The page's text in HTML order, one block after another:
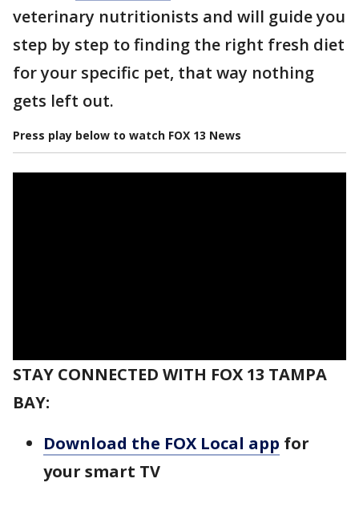
veterinary nutritionists and will guide you
step by step to finding the right fresh diet
for your specific pet, that way nothing
gets left out.
Press play below to watch FOX 13 News
STAY CONNECTED WITH FOX 13 TAMPA
BAY:
Download the FOX Local app for
your smart TV